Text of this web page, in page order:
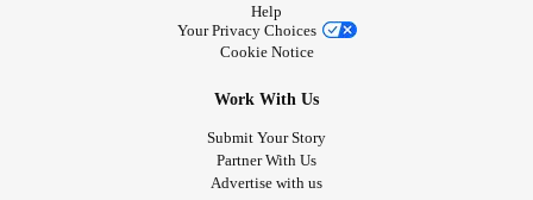
Help
Your Privacy Choices
Cookie Notice
Work With Us
Submit Your Story
Partner With Us
Advertise with us